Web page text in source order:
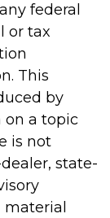
federal
or tax
This
by
on a topic
is not
state-